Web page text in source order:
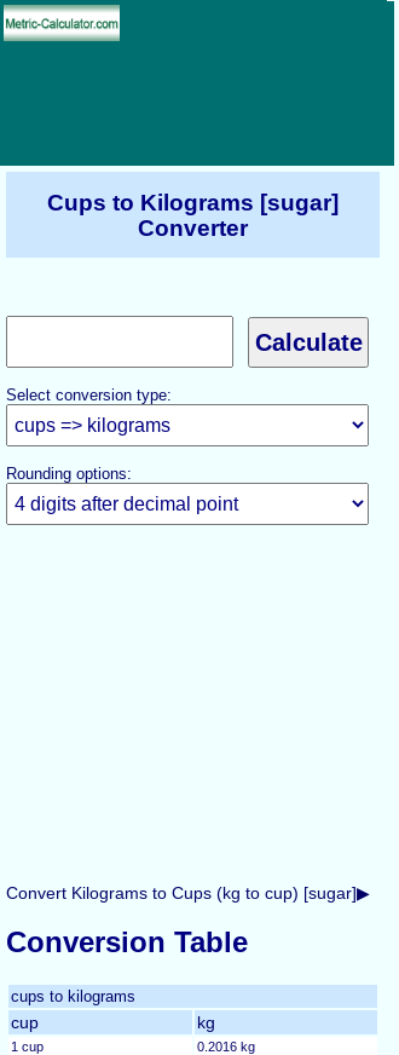
Cups to Kilograms [sugar]
Converter
Select conversion type:
Rounding options:
Convert Kilograms to Cups (kg to cup) [sugar]▶
Conversion Table
cups to kilograms
cup kg
1 cup
0.2016 kg